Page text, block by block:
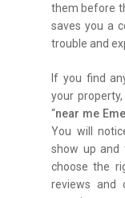
them before
saves you a
trouble and
If you find
your
“near me
You will
show up and
choose the
reviews and